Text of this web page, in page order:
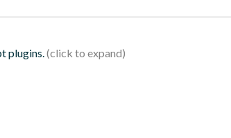
plugins.